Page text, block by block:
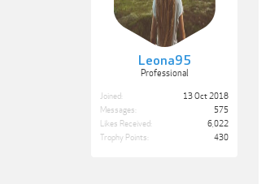
Leona95
Professional
Joined:
13 Oct 2018
Messages:
575
Likes Received:
6,022
Trophy Points:
430